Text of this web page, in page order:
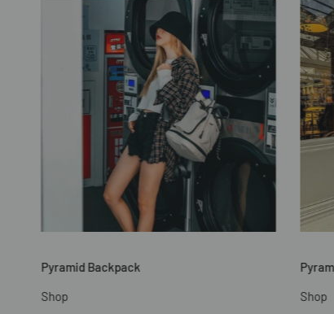
Pyramid Backpack
Shop
Shop